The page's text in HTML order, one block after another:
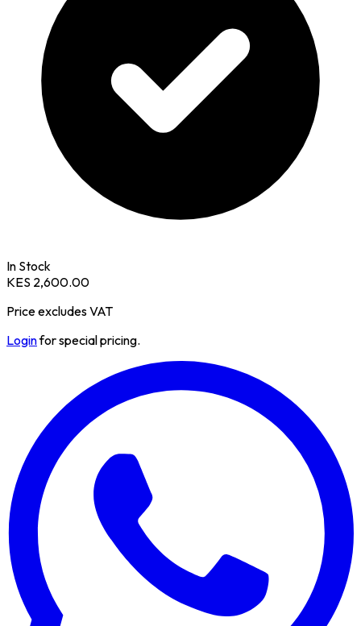
In Stock
KES 2,600.00
Price excludes VAT
Loginfor special pricing.